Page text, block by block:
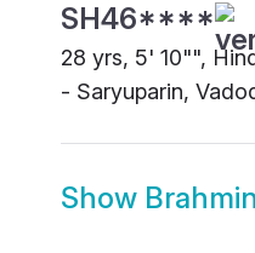
SH46****
28 yrs, 5' 10"",
- Saryuparin,
Show